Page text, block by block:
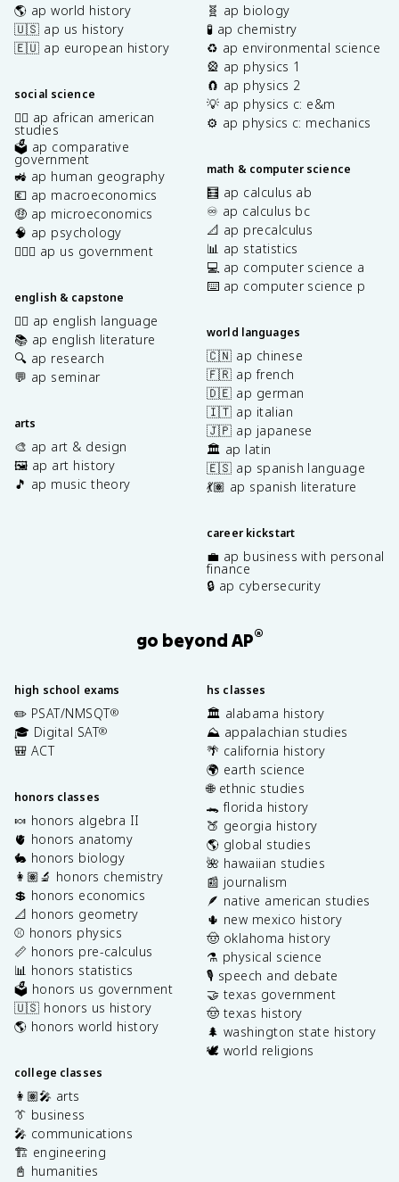
🌎 ap world history
🇺🇸 ap us history
🇪🇺 ap european history
social science
✊🏿 ap african american
studies
🗳️ ap comparative
government
🚜 ap human geography
💶 ap macroeconomics
🤑 ap microeconomics
🧠 ap psychology
👩🏾‍⚖️ ap us government
english & capstone
✍🏽 ap english language
📚 ap english literature
🔍 ap research
💬 ap seminar
arts
🎨 ap art & design
🖼️ ap art history
🎵 ap music theory
🧬 ap biology
🧪 ap chemistry
♻️ ap environmental science
🎡 ap physics 1
🧲 ap physics 2
💡 ap physics c: e&m
⚙️ ap physics c: mechanics
math & computer science
🧮 ap calculus ab
♾️ ap calculus bc
📐 ap precalculus
📊 ap statistics
💻 ap computer science a
⌨️ ap computer science p
world languages
🇨🇳 ap chinese
🇫🇷 ap french
🇩🇪 ap german
🇮🇹 ap italian
🇯🇵 ap japanese
🏛️ ap latin
🇪🇸 ap spanish language
💃🏽 ap spanish literature
career kickstart
💼 ap business with personal
finance
🔒 ap cybersecurity
go beyond AP®
high school exams
✏️ PSAT/NMSQT®
🎓 Digital SAT®
🎒 ACT
honors classes
🍬 honors algebra II
🫀 honors anatomy
🐇 honors biology
👩🏽‍🔬 honors chemistry
💲 honors economics
📐 honors geometry
⚾️ honors physics
📏 honors pre-calculus
📊 honors statistics
🗳️ honors us government
🇺🇸 honors us history
🌎 honors world history
college classes
👩🏽‍🎤 arts
👔 business
🎤 communications
🏗️ engineering
📓 humanities
hs classes
🏛️ alabama history
⛰️ appalachian studies
🌴 california history
🌍 earth science
🌐 ethnic studies
🐊 florida history
🍑 georgia history
🌎 global studies
🌺 hawaiian studies
📰 journalism
🪶 native american studies
🌵 new mexico history
🤠 oklahoma history
⚗️ physical science
🎙️ speech and debate
🤝 texas government
🤠 texas history
🌲 washington state history
🕊️ world religions